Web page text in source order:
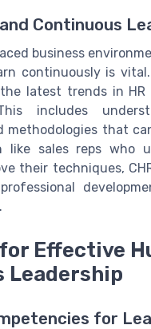
Continuous
business
continuously is vital.
latest trends in HR
includes
methodologies that
like sales reps who
their techniques,
Effective
Leadership
for